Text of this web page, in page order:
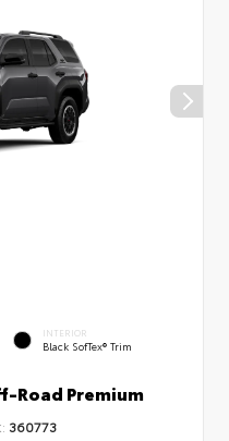
INTERIOR
Black SofTex® Trim
Road Premium
360773